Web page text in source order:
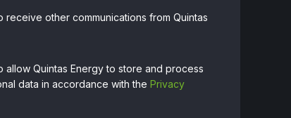
receive other communications from Quintas
allow Quintas Energy to store and process
data in accordance with the Privacy